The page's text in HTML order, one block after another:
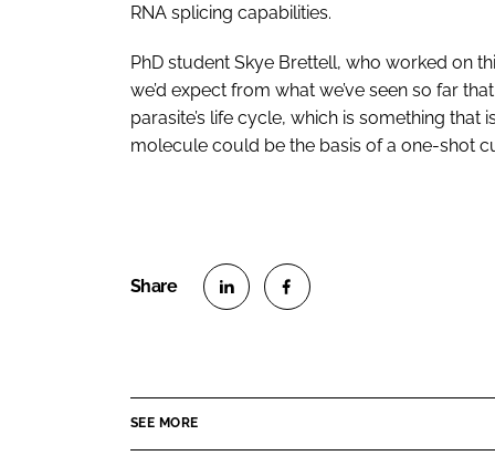
RNA splicing capabilities.
PhD student Skye Brettell, who worked on
we’d expect from what we’ve seen so far
parasite’s life cycle, which is something that
molecule could be the basis of a one-shot
SEE MORE